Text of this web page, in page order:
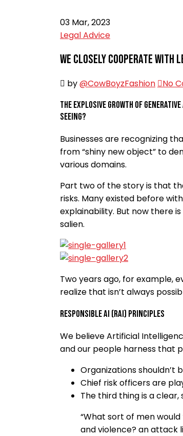
03 Mar, 2023
Legal Advice
We closely cooperate
by@CowBoyzFashion
No
The explosive growth of
seeing?
Businesses are recognizing
from “shiny new object” to
various domains.
Part two of the story is that
risks. Many existed before
explainability. But now there
salien.
Two years ago, for example,
realize that isn’t always
Responsible AI (RAI) Principles
We believe Artificial
and our people harness that
Organizations shouldn’t
Chief risk officers are
The third thing is a
“What sort of men
and violence? an attack